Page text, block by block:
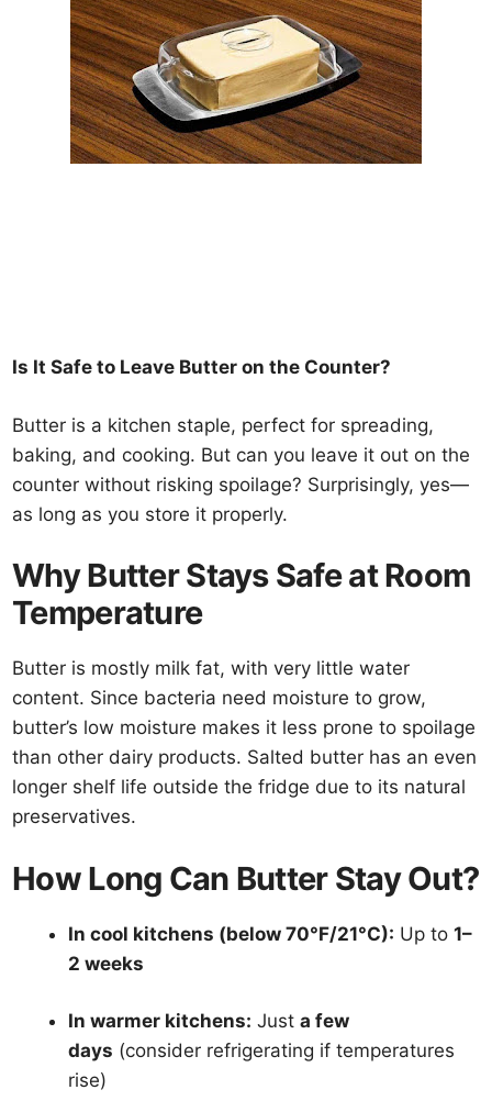
Is It Safe to Leave Butter on the Counter?
Butter is a kitchen staple, perfect for spreading,
baking, and cooking. But can you leave it out on the
counter without risking spoilage? Surprisingly, yes—
as long as you store it properly.
Why Butter Stays Safe at Room
Temperature
Butter is mostly milk fat, with very little water
content. Since bacteria need moisture to grow,
butter’s low moisture makes it less prone to spoilage
than other dairy products. Salted butter has an even
longer shelf life outside the fridge due to its natural
preservatives.
How Long Can Butter Stay Out?
In cool kitchens (below 70°F/21°C): Up to1–
2 weeks
In warmer kitchens: Justa few
days (consider refrigerating if temperatures
rise)